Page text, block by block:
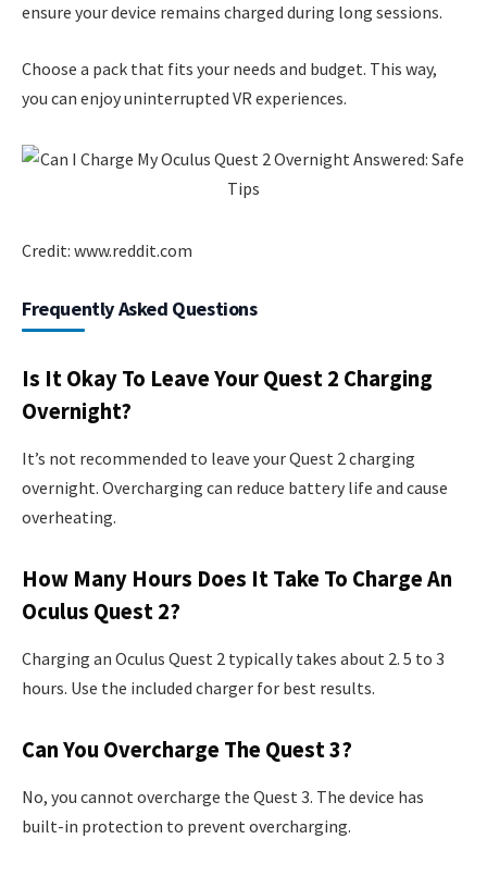
ensure your device remains charged during long sessions.
Choose a pack that fits your needs and budget. This way,
you can enjoy uninterrupted VR experiences.
Credit: www.reddit.com
Frequently Asked Questions
Is It Okay To Leave Your Quest 2 Charging
Overnight?
It’s not recommended to leave your Quest 2 charging
overnight. Overcharging can reduce battery life and cause
overheating.
How Many Hours Does It Take To Charge An
Oculus Quest 2?
Charging an Oculus Quest 2 typically takes about 2. 5 to 3
hours. Use the included charger for best results.
Can You Overcharge The Quest 3?
No, you cannot overcharge the Quest 3. The device has
built-in protection to prevent overcharging.